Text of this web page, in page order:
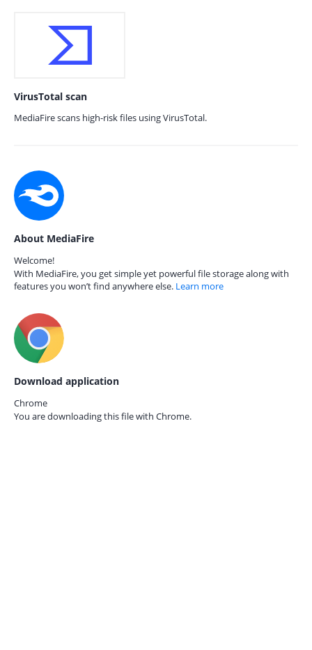
VirusTotal scan
MediaFire scans high-risk files using VirusTotal.
About MediaFire
Welcome!
With MediaFire, you get simple yet powerful file storage along with
features you won’t find anywhere else. Learn more
Download application
Chrome
You are downloading this file with Chrome.